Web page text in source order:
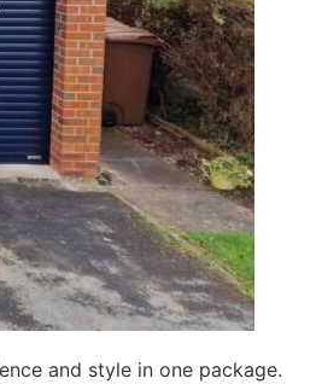
and style in one package.